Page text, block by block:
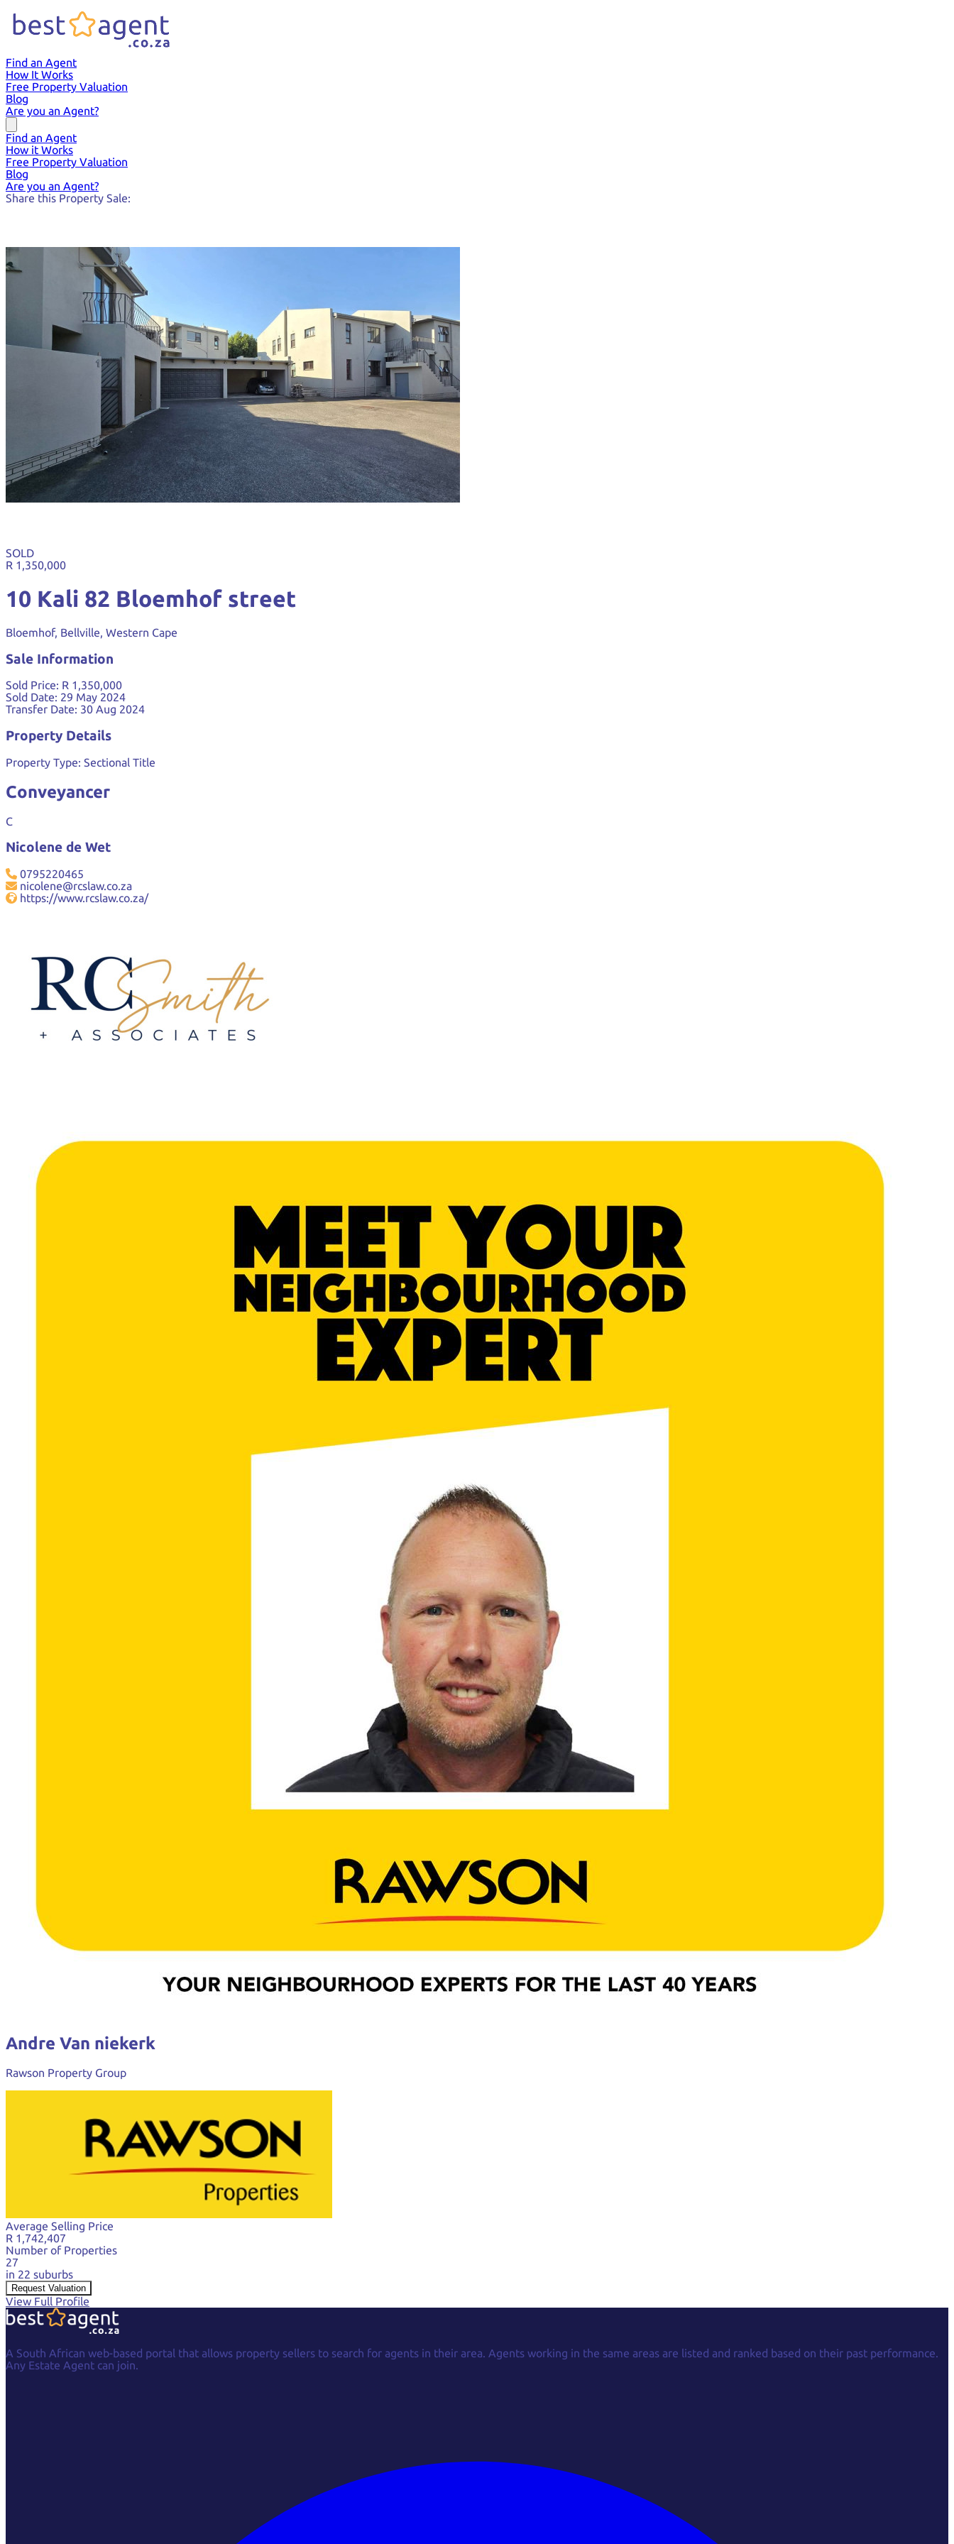
Find an Agent
How It Works
Free Property Valuation
Blog
Are you an Agent?
Find an Agent
How it Works
Free Property Valuation
Blog
Are you an Agent?
Share this Property Sale:
SOLD
R 1,350,000
10 Kali 82 Bloemhof street
Bloemhof, Bellville, Western Cape
Sale Information
Sold Price: R 1,350,000
Sold Date: 29 May 2024
Transfer Date: 30 Aug 2024
Property Details
Property Type: Sectional Title
Conveyancer
C
Nicolene de Wet
0795220465
nicolene@rcslaw.co.za
https://www.rcslaw.co.za/
Andre Van niekerk
Rawson Property Group
Average Selling Price
R 1,742,407
Number of Properties
27
in 22 suburbs
Request Valuation
View Full Profile
A South African web-based portal that allows property sellers to search for agents in their area. Agents working in the same areas are listed and ranked based on their past performance.
Any Estate Agent can join.